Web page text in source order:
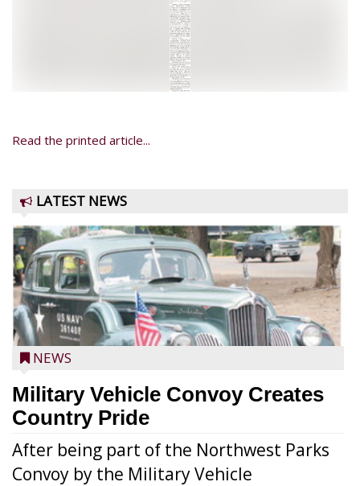
Read the printed article...
LATEST NEWS
NEWS
Military Vehicle Convoy Creates
Country Pride
After being part of the Northwest Parks
Convoy by the Military Vehicle